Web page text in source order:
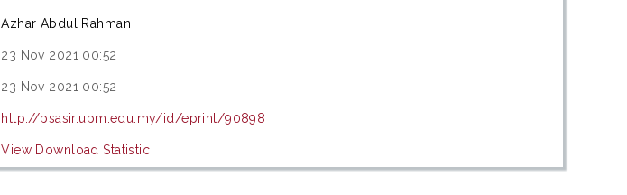
Azhar Abdul Rahman
23 Nov 2021 00:52
23 Nov 2021 00:52
http://psasir.upm.edu.my/id/eprint/90898
View Download Statistic